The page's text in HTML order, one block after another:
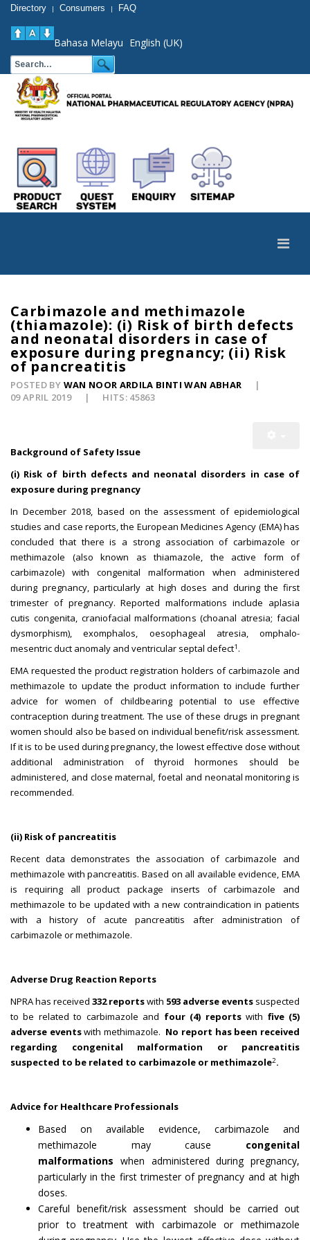
Directory | Consumers | FAQ
Bahasa Melayu English (UK)
Carbimazole and methimazole
(thiamazole): (i) Risk of birth defects
and neonatal disorders in case of
exposure during pregnancy; (ii) Risk
of pancreatitis
POSTED BY WAN NOOR ARDILA BINTI WAN ABHAR
09 APRIL 2019
HITS: 45863
Background of Safety Issue
(i) Risk of birth defects and neonatal disorders in case of
exposure during pregnancy
In December 2018, based on the assessment of epidemiological
studies and case reports, the European Medicines Agency (EMA) has
concluded that there is a strong association of carbimazole or
methimazole (also known as thiamazole, the active form of
carbimazole) with congenital malformation when administered
during pregnancy, particularly at high doses and during the first
trimester of pregnancy. Reported malformations include aplasia
cutis congenita, craniofacial malformations (choanal atresia; facial
dysmorphism), exomphalos, oesophageal atresia, omphalo-
mesentric duct anomaly and ventricular septal defect1 .
EMA requested the product registration holders of carbimazole and
methimazole to update the product information to include further
advice for women of childbearing potential to use effective
contraception during treatment. The use of these drugs in pregnant
women should also be based on individual benefit/risk assessment.
If it is to be used during pregnancy, the lowest effective dose without
additional administration of thyroid hormones should be
administered, and close maternal, foetal and neonatal monitoring is
recommended.
(ii) Risk of pancreatitis
Recent data demonstrates the association of carbimazole and
methimazole with pancreatitis. Based on all available evidence, EMA
is requiring all product package inserts of carbimazole and
methimazole to be updated with a new contraindication in patients
with a history of acute pancreatitis after administration of
carbimazole or methimazole.
Adverse Drug Reaction Reports
NPRA has received 332 reportswith 593 adverse events suspected
to be related to carbimazole and four (4) reportswith five (5)
adverse eventswith methimazole. No report has been received
regarding congenital malformation or pancreatitis
suspected to be related to carbimazole or methimazole2.
Advice for Healthcare Professionals
Based on available evidence, carbimazole and
methimazole may cause congenital
malformations when administered during pregnancy,
particularly in the first trimester of pregnancy and at high
doses.
Careful benefit/risk assessment should be carried out
prior to treatment with carbimazole or methimazole